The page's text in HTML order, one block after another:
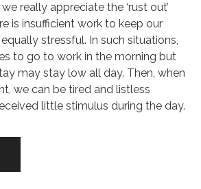
really appreciate the ‘rust out’
is insufficient work to keep our
stressful. In such situations,
to go to work in the morning but
may stay low all day. Then, when
we can be tired and listless
little stimulus during the day.